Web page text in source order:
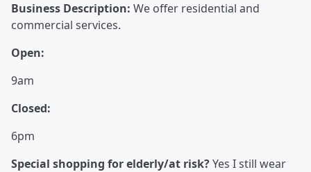
Business Description: We offer residential and
commercial services.
Open:
9am
Closed:
6pm
Special shopping for elderly/at risk?Yes I still wear